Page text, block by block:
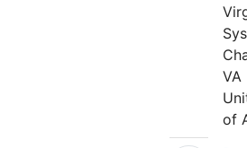
VA
of